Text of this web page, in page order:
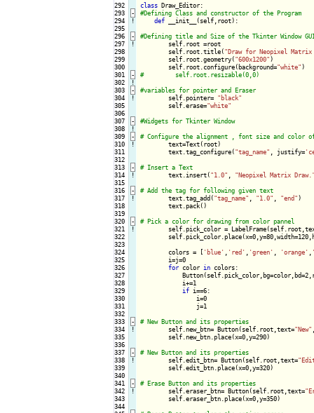
292
293
294
295
296
297
298
299
300
301
302
303
304
305
306
307
308
309
310
311
312
313
314
315
316
317
318
319
320
321
322
323
324
325
326
327
328
329
330
331
332
333
334
335
336
337
338
339
340
341
342
343
344
-
!
-
!
-
!
-
!
-
!
-
!
-
!
-
!
-
!
-
!
-
!
-
!
class
#Defining Class and constructor of the Program
def __init__(self,root):
self.root =root
        self.root.title(
"Draw for Neopixel Matrix
        self.root.geometry(
"600x1200")
        self.root.configure(background=
"white"
self.pointer= "black"
        self.erase=
"white"
#Widgets for Tkinter Window
text=Text(root)
        text.tag_configure(
"tag_name" , justify=
# Insert a Text
text.insert("1.0" ,
"Neopixel Matrix
# Add the tag for following given text
text.tag_add("tag_name" , "1.0" , "end")
        text.pack()
# Pick a color for drawing from color pannel
self.pick_color =
        colors = [
'blue' , 'red' , 'green' , 'orange' ,
        i=j=0
for color in colors:
            i+=1
if i==6:
                i=0
                j=1
self.new_btn= Button(self.root,text="New"
        self.new_btn.place(x=0,y=290)
self.edit_btn= Button(self.root,text=
        self.edit_btn.place(x=0,y=320)
self.eraser_btn= Button(self.root,text=
        self.eraser_btn.place(x=0,y=350)